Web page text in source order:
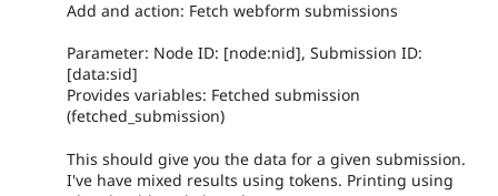
Add and action: Fetch webform submissions
Parameter: Node ID: [node:nid], Submission ID:
[data:sid]
Provides variables: Fetched submission
(fetched_submission)
This should give you the data for a given submission.
I've have mixed results using tokens. Printing using